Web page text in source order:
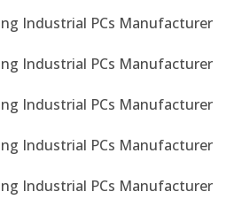
Industrial PCs Manufacturer
Industrial PCs Manufacturer
Industrial PCs Manufacturer
Industrial PCs Manufacturer
Industrial PCs Manufacturer